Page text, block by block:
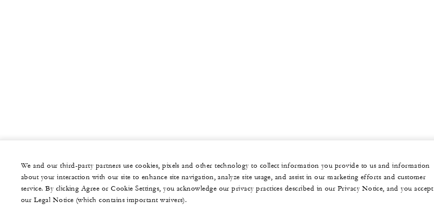
We and our third-party partners use cookies, pixels and other technology to collect information you provide to us and information
about your interaction with our site to enhance site navigation, analyze site usage, and assist in our marketing efforts and customer
service. By clicking Agree or Cookie Settings, you acknowledge our privacy practices described in our Privacy Notice, and you accept
our Legal Notice (which contains important waivers).